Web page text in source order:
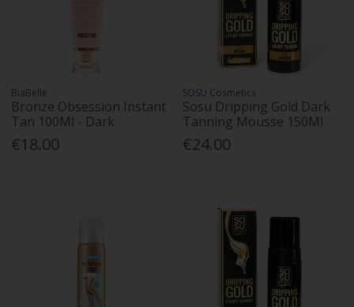
BiaBelle
Bronze Obsession Instant
Tan 100Ml - Dark
€18.00
SOSU Cosmetics
Sosu Dripping Gold Dark
Tanning Mousse 150Ml
€24.00